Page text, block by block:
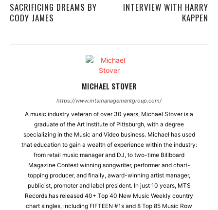
SACRIFICING DREAMS BY
CODY JAMES
INTERVIEW WITH HARRY
KAPPEN
MICHAEL STOVER
https://www.mtsmanagementgroup.com/
A music industry veteran of over 30 years, Michael Stover is a
graduate of the Art Institute of Pittsburgh, with a degree
specializing in the Music and Video business. Michael has used
that education to gain a wealth of experience within the industry:
from retail music manager and DJ, to two-time Billboard
Magazine Contest winning songwriter, performer and chart-
topping producer, and finally, award-winning artist manager,
publicist, promoter and label president. In just 10 years, MTS
Records has released 40+ Top 40 New Music Weekly country
chart singles, including FIFTEEN #1s and 8 Top 85 Music Row